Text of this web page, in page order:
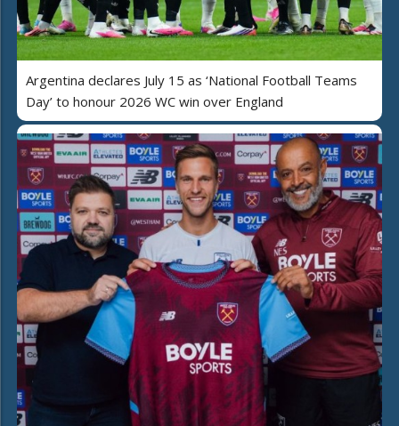
Argentina declares July 15 as ‘National Football Teams
Day’ to honour 2026 WC win over England